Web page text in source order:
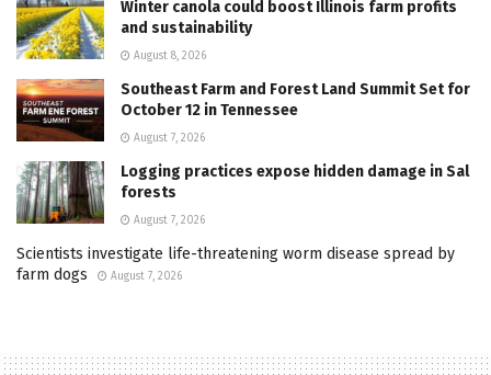
Winter canola could boost Illinois farm profits
and sustainability
August 8, 2026
Southeast Farm and Forest Land Summit Set for
October 12 in Tennessee
August 7, 2026
Logging practices expose hidden damage in Sal
forests
August 7, 2026
Scientists investigate life-threatening worm disease spread by
farm dogs
August 7, 2026